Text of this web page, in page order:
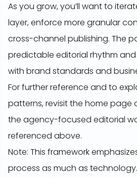
As you grow, you’ll want to
layer, enforce more granular
cross-channel publishing. The
predictable editorial rhythm
with brand standards and
For further reference and to
patterns, revisit the home page
the agency-focused editorial
referenced above.
Note: This framework
process as much as